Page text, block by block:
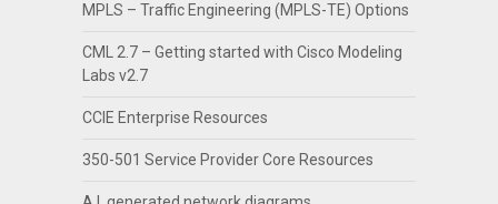
MPLS – Traffic Engineering (MPLS-TE) Options
CML 2.7 – Getting started with Cisco Modeling
Labs v2.7
CCIE Enterprise Resources
350-501 Service Provider Core Resources